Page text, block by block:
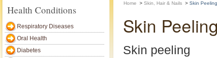
Health Conditions
Respiratory Diseases
Oral Health
Diabetes
Home > Skin, Hair & Nails > Skin
Skin
Skin peeling